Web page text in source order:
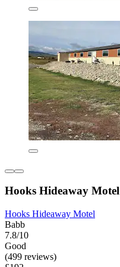
Hooks Hideaway Motel
Hooks Hideaway Motel
Babb
7.8/10
Good
(499 reviews)